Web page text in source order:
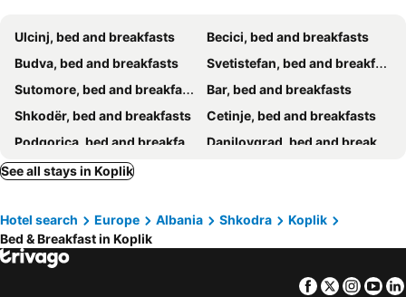
Ulcinj, bed and breakfasts
Becici, bed and breakfasts
Budva, bed and breakfasts
Svetistefan, bed and breakfasts
Sutomore, bed and breakfasts
Bar, bed and breakfasts
Shkodër, bed and breakfasts
Cetinje, bed and breakfasts
Podgorica, bed and breakfasts
Danilovgrad, bed and breakfasts
Petrovac, bed and breakfasts
See all stays in Koplik
Hotel search Europe Albania Shkodra
Koplik
Bed & Breakfast in Koplik
Facebook
Twitter